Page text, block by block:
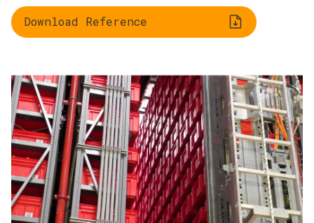
reduces costs and saves time
With LAN, WLAN, wireless or UltraRange data logger
Pure temperature or combined temperature/humidity
sensors can be flexibly selected
Modular system that can be easily and cost effectively
expanded
Quick and comprehensive support from the Testo Sales
and Service teams
Download Reference